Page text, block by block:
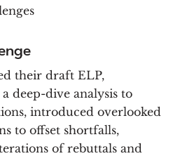
their draft ELP,
deep-dive analysis to
introduced overlooked
to offset shortfalls,
of rebuttals and